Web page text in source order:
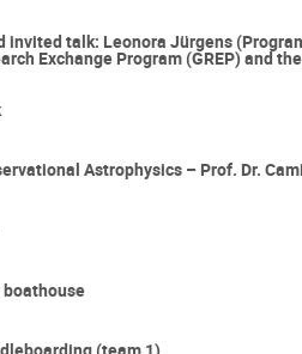
invited talk: Leonora Jürgens
Exchange Program (GREP) and
Astrophysics – Prof. Dr.